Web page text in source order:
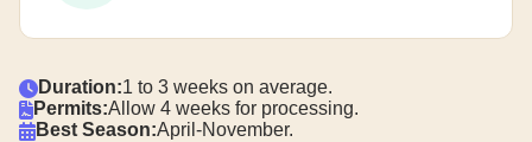
Duration:1 to 3 weeks on average.
Permits:Allow 4 weeks for processing.
Best Season:April-November.